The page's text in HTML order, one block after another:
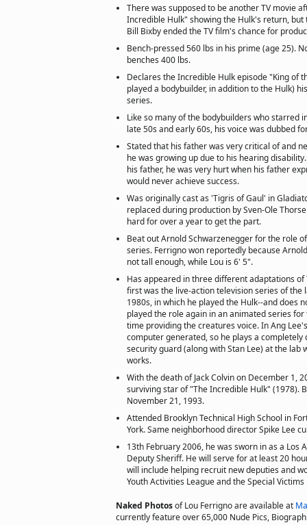
There was supposed to be another TV movie
Incredible Hulk" showing the Hulk's return, but
Bill Bixby ended the TV film's chance for
Bench-pressed 560 lbs in his prime (age 25).
benches 400 lbs.
Declares the Incredible Hulk episode "King of
played a bodybuilder, in addition to the Hulk)
series.
Like so many of the bodybuilders who starred
late 50s and early 60s, his voice was dubbed
Stated that his father was very critical of and
he was growing up due to his hearing
his father, he was very hurt when his father
would never achieve success.
Was originally cast as 'Tigris of Gaul' in
replaced during production by Sven-Ole
hard for over a year to get the part.
Beat out Arnold Schwarzenegger for the role
series. Ferrigno won reportedly because
not tall enough, while Lou is 6' 5".
Has appeared in three different adaptations of
first was the live-action television series of the
1980s, in which he played the Hulk--and does
played the role again in an animated series
time providing the creatures voice. In Ang
computer generated, so he plays a
security guard (along with Stan Lee) at the lab
works.
With the death of Jack Colvin on December 1,
surviving star of "The Incredible Hulk" (1978).
November 21, 1993.
Attended Brooklyn Technical High School in
York. Same neighborhood director Spike Lee
13th February 2006, he was sworn in as a Los
Deputy Sheriff. He will serve for at least 20
will include helping recruit new deputies and
Youth Activities League and the Special
Naked Photosof Lou Ferrigno are available at
currently feature over 65,000 Nude Pics,